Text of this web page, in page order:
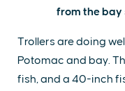
from the bay
Trollers are doing
Potomac and bay.
fish, and a 40-inch